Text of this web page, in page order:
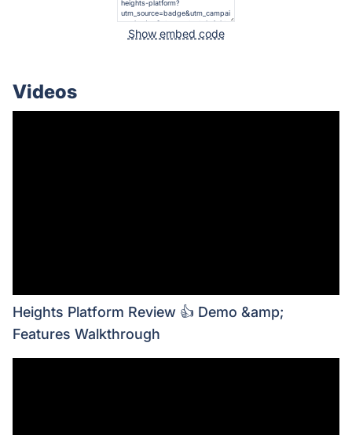
Show embed code
Videos
Heights Platform Review 👍 Demo &amp;
Features Walkthrough